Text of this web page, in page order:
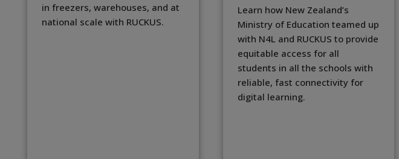
in freezers, warehouses, and at
national scale with RUCKUS.
Learn how New Zealand’s
Ministry of Education teamed up
with N4L and RUCKUS to provide
equitable access for all
students in all the schools with
reliable, fast connectivity for
digital learning.